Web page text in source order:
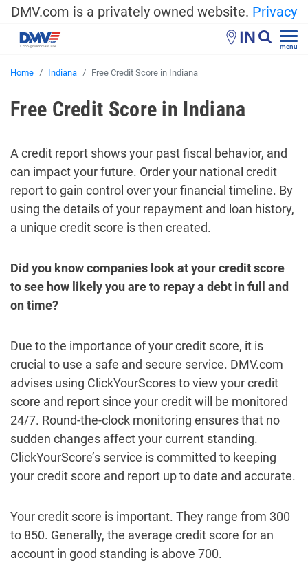
DMV.com is a privately owned website. Privacy
IN menu
Home Indiana Free Credit Score in Indiana
Free Credit Score in Indiana
A credit report shows your past fiscal behavior, and
can impact your future. Order your national credit
report to gain control over your financial timeline. By
using the details of your repayment and loan history,
a unique credit score is then created.
Did you know companies look at your credit score
to see how likely you are to repay a debt in full and
on time?
Due to the importance of your credit score, it is
crucial to use a safe and secure service. DMV.com
advises using ClickYourScores to view your credit
score and report since your credit will be monitored
24/7. Round-the-clock monitoring ensures that no
sudden changes affect your current standing.
ClickYourScore’s service is committed to keeping
your credit score and report up to date and accurate.
Your credit score is important. They range from 300
to 850. Generally, the average credit score for an
account in good standing is above 700.